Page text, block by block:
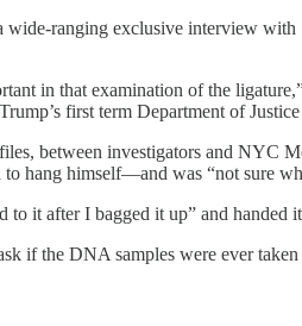
wide-ranging exclusive interview
in that examination of the
first term Department of
between investigators and NYC
hang himself—and was “not sure
it after I bagged it up” and
if the DNA samples were ever